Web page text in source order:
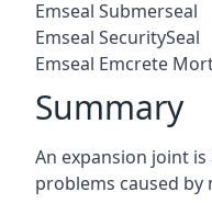
Emseal Submerseal
Emseal SecuritySeal
Emseal Emcrete
Summary
An expansion joint
problems caused by